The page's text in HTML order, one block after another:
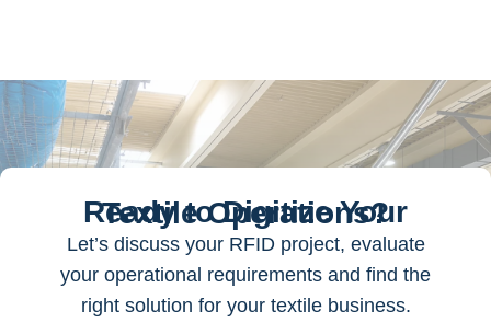
Ready to Digitize Your Textile Operations?
Let’s discuss your RFID project, evaluate
your operational requirements and find the
right solution for your textile business.